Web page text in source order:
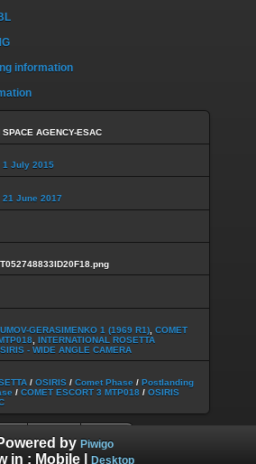
information
AGENCY-ESAC
1 July 2015
21 June 2017
GERASIMENKO 1 (1969 R1) COMET
INTERNATIONAL ROSETTA
- WIDE ANGLE CAMERA
/ OSIRIS / Comet Phase / Postlanding
/ COMET ESCORT 3 MTP018 / OSIRIS
by Piwigo
in : Mobile| Desktop